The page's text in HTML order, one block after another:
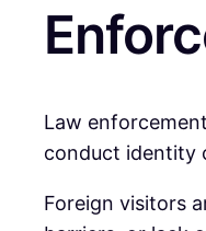
Law
conduct identity
Foreign visitors